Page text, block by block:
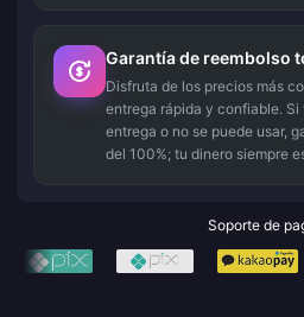
Garantía de reembolso
Disfruta de los precios más
entrega rápida y confiable.
entrega o no se puede usar,
del 100%; tu dinero siempre
Soporte de